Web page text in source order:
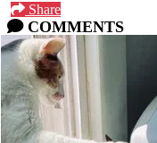
Share
COMMENTS
Pleaselog in or